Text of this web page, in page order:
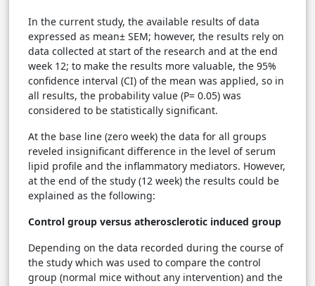
In the current study, the available results of data
expressed as mean± SEM; however, the results rely on
data collected at start of the research and at the end
week 12; to make the results more valuable, the 95%
confidence interval (CI) of the mean was applied, so in
all results, the probability value (P= 0.05) was
considered to be statistically significant.
At the base line (zero week) the data for all groups
reveled insignificant difference in the level of serum
lipid profile and the inflammatory mediators. However,
at the end of the study (12 week) the results could be
explained as the following:
Control group versus atherosclerotic induced group
Depending on the data recorded during the course of
the study which was used to compare the control
group (normal mice without any intervention) and the